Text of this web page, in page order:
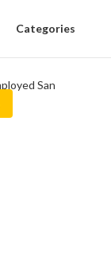
Categories